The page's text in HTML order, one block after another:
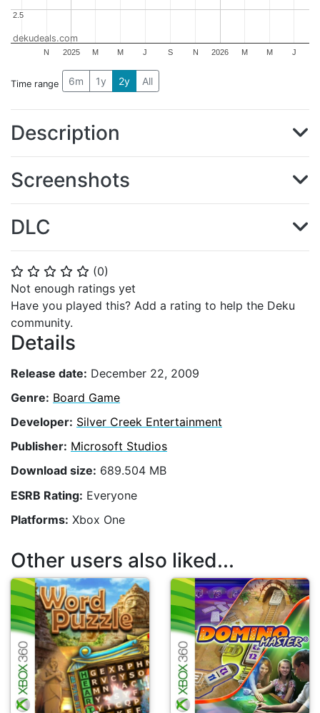
⭐ ⭐ ⭐ ⭐ ⭐ (0)
Not enough ratings yet
Have you played this? Add a rating to help the Deku
community.
Details
Release date: December 22, 2009
Genre: Board Game
Developer: Silver Creek Entertainment
Publisher: Microsoft Studios
Download size: 689.504 MB
ESRB Rating: Everyone
Platforms: Xbox One
2025 2026
N M M J S N M M J
2.5
2.5
dekudeals.com
Time range 6m 1y 2y All
Description
Screenshots
DLC
Other users also liked...